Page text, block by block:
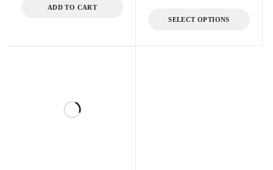
ADD TO CART
SELECT OPTIONS